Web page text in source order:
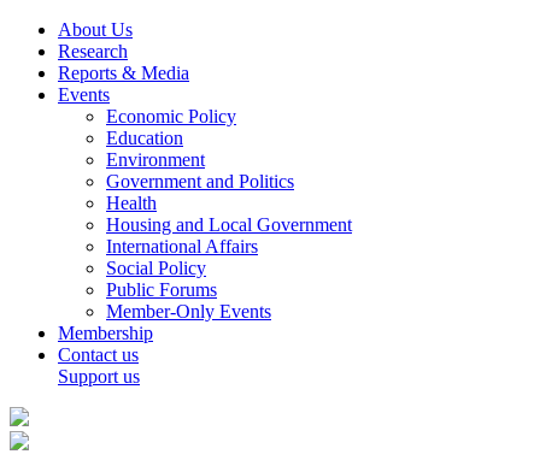
About Us
Research
Reports & Media
Events
Economic Policy
Education
Environment
Government and Politics
Health
Housing and Local Government
International Affairs
Social Policy
Public Forums
Member-Only Events
Membership
Contact us
Support us